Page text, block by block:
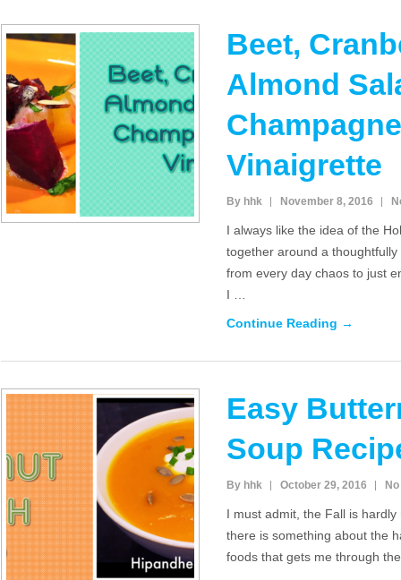
Beet,
Almond
Vinaigrette
By hhk November 8, 2016
I always like the idea of the
together around a
from every day chaos to just
I …
Continue Reading →
Easy
Soup
By hhk October 29, 2016
I must admit, the Fall is
there is something about the
foods that gets me through